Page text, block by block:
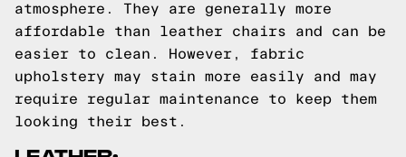
atmosphere. They are generally more
affordable than leather chairs and can be
easier to clean. However, fabric
upholstery may stain more easily and may
require regular maintenance to keep them
looking their best.